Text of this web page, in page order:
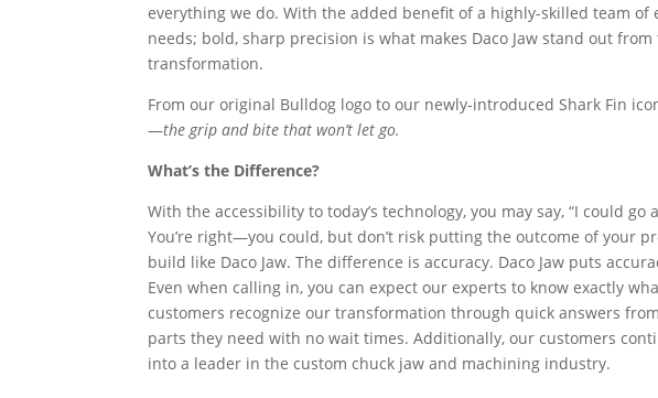
everything we do. With the added benefit of a highly-skilled team
needs; bold, sharp precision is what makes Daco Jaw stand out
transformation.
From our original Bulldog logo to our newly-introduced Shark Fin
—the grip and bite that won’t let go.
What’s the Difference?
With the accessibility to today’s technology, you may say, “I could
You’re right—you could, but don’t risk putting the outcome of your
build like Daco Jaw. The difference is accuracy. Daco Jaw puts
Even when calling in, you can expect our experts to know exactly
customers recognize our transformation through quick answers
parts they need with no wait times. Additionally, our customers
into a leader in the custom chuck jaw and machining industry.